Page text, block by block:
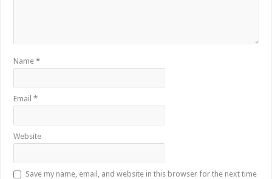
Name*
Email*
Website
Save my name, email, and website in this browser for the next time